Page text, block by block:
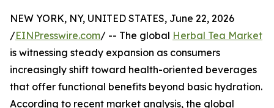
NEW YORK, NY, UNITED STATES, June 22, 2026
/EINPresswire.com/ -- The global Herbal Tea Market
is witnessing steady expansion as consumers
increasingly shift toward health-oriented beverages
that offer functional benefits beyond basic hydration.
According to recent market analysis, the global